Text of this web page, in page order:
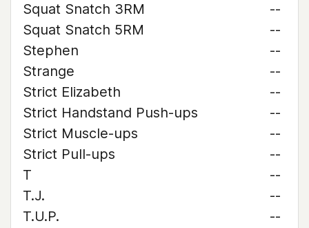
Squat Snatch 3RM
--
Squat Snatch 5RM
--
Stephen
--
Strange
--
Strict Elizabeth
--
Strict Handstand Push-ups
--
Strict Muscle-ups
--
Strict Pull-ups
--
T
--
T.J.
--
T.U.P.
--